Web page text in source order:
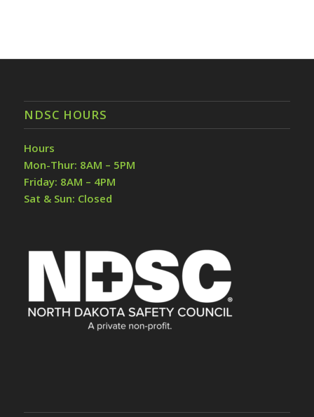
NDSC HOURS
Hours
Mon-Thur: 8AM – 5PM
Friday: 8AM – 4PM
Sat & Sun: Closed